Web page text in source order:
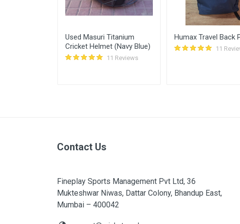
Used Masuri Titanium
Cricket Helmet (Navy Blue)
11 Reviews
Humax Travel Back
11
Contact Us
Fineplay Sports Management Pvt Ltd, 36
Mukteshwar Niwas, Dattar Colony, Bhandup East,
Mumbai – 400042